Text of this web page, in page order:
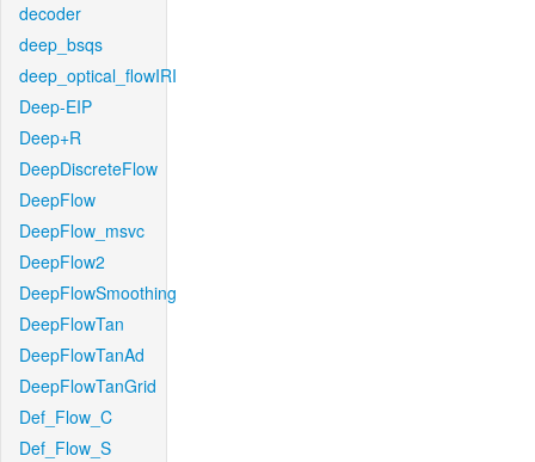
decoder
deep_bsqs
deep_optical_flowIRI
Deep-EIP
Deep+R
DeepDiscreteFlow
DeepFlow
DeepFlow_msvc
DeepFlow2
DeepFlowSmoothing
DeepFlowTan
DeepFlowTanAd
DeepFlowTanGrid
Def_Flow_C
Def_Flow_S